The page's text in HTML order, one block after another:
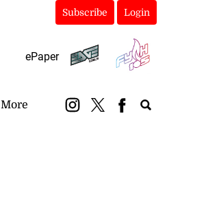
Subscribe Login
ePaper
More